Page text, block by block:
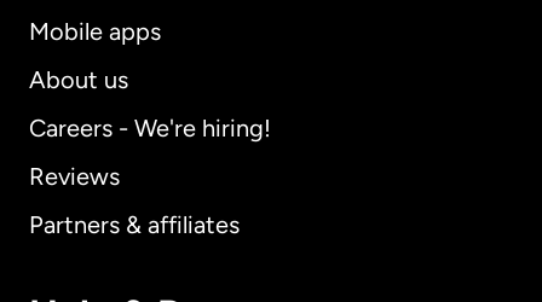
Mobile apps
About us
Careers - We're hiring!
Reviews
Partners & affiliates